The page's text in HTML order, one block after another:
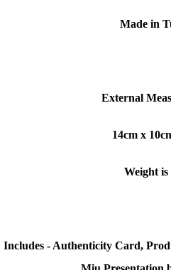
Made in
External
14cm x
Weight is
Includes - Authenticity Card,